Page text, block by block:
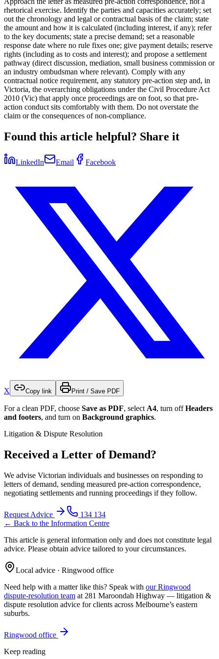
rhetorical exercise. Identify the parties and capacities accurately; set
out the chronology and legal or contractual basis of the claim; state
the amount and how it is calculated (including interest, if any); refer
to the key documents; state a precise demand; set a reasonable
response date where no rule fixes one; give payment details; reserve
rights (including as to costs and interest); and propose a settlement
pathway (direct discussion, mediation, small business commission or
an industry ombudsman where relevant). Comply with any
contractual notice requirement, any statutory pre-action step and, in
Victoria, the overarching obligations under the Civil Procedure Act
2010 (Vic) that apply once proceedings are on foot, so that pre-
action conduct sits comfortably with them. Do not overstate the
claim or the consequences of non-compliance.
Found this article helpful? Share it
LinkedIn Email Facebook
X Copy link Print / Save PDF
For a clean PDF, choose Save as PDF, select A4, turn offHeaders
and footers, and turn on Background graphics.
Litigation & Dispute Resolution
Received a Letter of Demand?
We advise Victorian individuals and businesses on responding to
letters of demand, sending measured pre-action correspondence,
negotiating settlements and running proceedings if they follow.
Request Advice
134 134
← Back to the Information Centre
This article is general information only and does not constitute legal
advice. Please obtain advice tailored to your circumstances.
Local advice · Ringwood office
Need help with a matter like this? Speak with our Ringwood
dispute-resolution team at 281 Maroondah Highway — litigation &
dispute resolution advice for clients across Melbourne’s eastern
suburbs.
Ringwood office
Keep reading